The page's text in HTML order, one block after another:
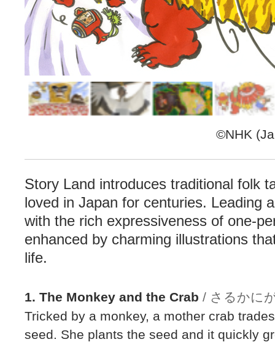
©NHK
Story Land introduces traditional folk
loved in Japan for centuries. Leading
with the rich expressiveness of one-
enhanced by charming illustrations
life.
1. The Monkey and the Crab / さるかに
Tricked by a monkey, a mother crab
seed. She plants the seed and it quickly